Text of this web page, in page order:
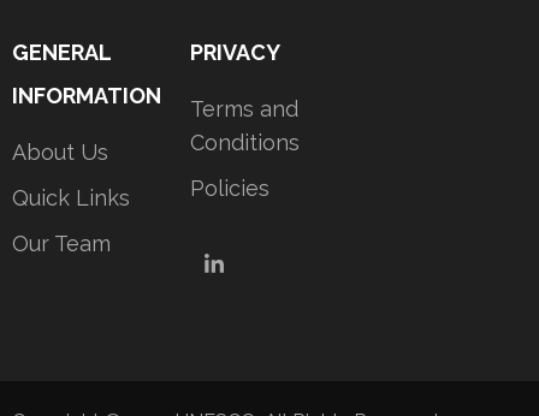
GENERAL
INFORMATION
About Us
Quick Links
Our Team
PRIVACY
Terms and
Conditions
Policies
LinkedIn